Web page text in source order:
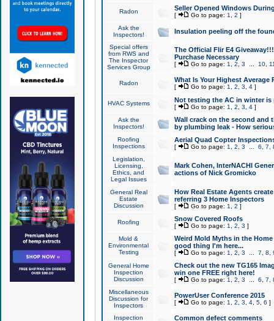
Radon Seller Opened Windows
[ Go to page: 1 2 ]
Ask the
Inspectors!
Insulation peeling off the
Special offers
from RWS and
The Inspector
Services Group
The Official Flir E4
Purchase Necessary
[ Go to page: 1 2 3 10,
Radon What Is Your Highest Average
[ Go to page: 1 2 3 4]
HVAC Systems Not testing the AC in winter
[ Go to page: 1 2 3 4]
Ask the
Inspectors!
Wall crack on the second and
by plumbing leak - How
Roofing
Inspections
Aerial Quad Copter
[ Go to page: 1 2 3 6 7
Legislation,
Licensing,
Ethics, and
Legal Issues
Mark Cohen, InterNACHI
actions of Nick Gromicko
General Real
Estate
Discussion
How Real Estate Agents
referring 3 Home Inspectors
[ Go to page: 1 2 ]
Roofing Snow Covered Roofs
[ Go to page: 1 2 3 ]
Mold &
Environmental
Testing
Weird Mold Myths in the
good thing I'm here...
[ Go to page: 1 2 3 7 8
General Home
Inspection
Discussion
Check out the new TG165
win one FREE right here!
[ Go to page: 1 2 3 6 7
Miscellaneous
Discussion for
Inspectors
PowerUser Conference 2015
[ Go to page: 1 2 3 4, 5, 6 ]
Inspection
Common defect comments